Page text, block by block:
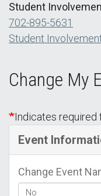
Student
702-895-5631
Student
Change My
Indicates required
Event
Change Event